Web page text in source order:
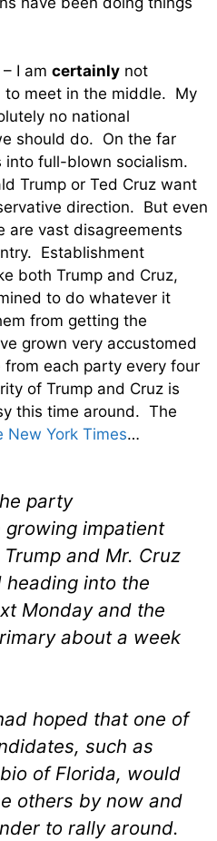
I am certainly not
to meet in the middle. My
no national
should do. On the far
full-blown socialism.
Trump or Ted Cruz want
direction. But even
are vast disagreements
Establishment
both Trump and Cruz,
to do whatever it
from getting the
grown very accustomed
each party every four
of Trump and Cruz is
this time around. The
New York Times…
party
impatient
and Mr. Cruz
into the
Monday and the
about a week
hoped that one of
such as
of Florida, would
others by now and
to rally around.